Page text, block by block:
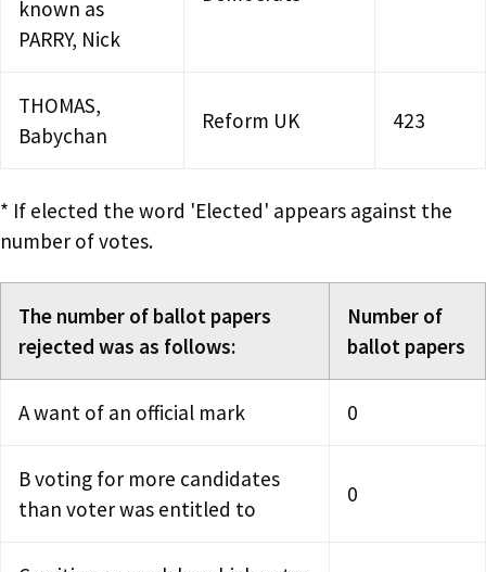
known as
PARRY, Nick
THOMAS,
Babychan
Reform UK 423
* If elected the word 'Elected' appears against the
number of votes.
The number of ballot papers
rejected was as follows:
Number of
ballot papers
A want of an official mark 0
B voting for more candidates
than voter was entitled to
0